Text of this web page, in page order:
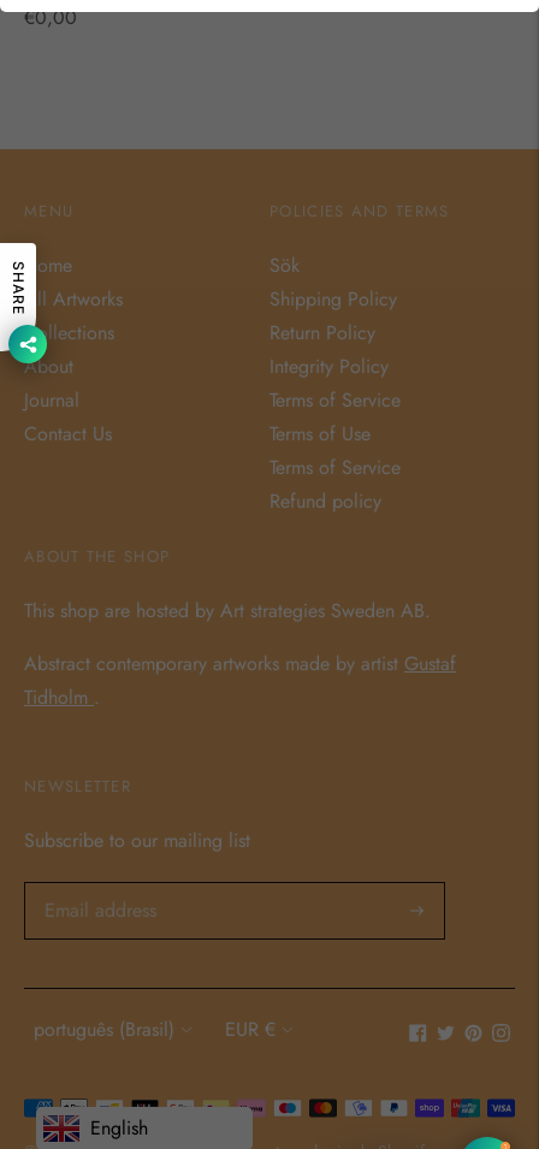
Regular
€0,00
ABOUT THE SHOP
This shop are hosted by Art strategies Sweden AB.
Abstract contemporary artworks made by artist Gustaf
Tidholm .
MENU
Home
All Artworks
Collections
About
Journal
Contact Us
POLICIES AND TERMS
Sök
Shipping Policy
Return Policy
Integrity Policy
Terms of Service
Terms of Use
Terms of Service
Refund policy
NEWSLETTER
Subscribe to our mailing list
Language
português (Brasil) Currency
EUR €
Payment
methods
SHARE
English